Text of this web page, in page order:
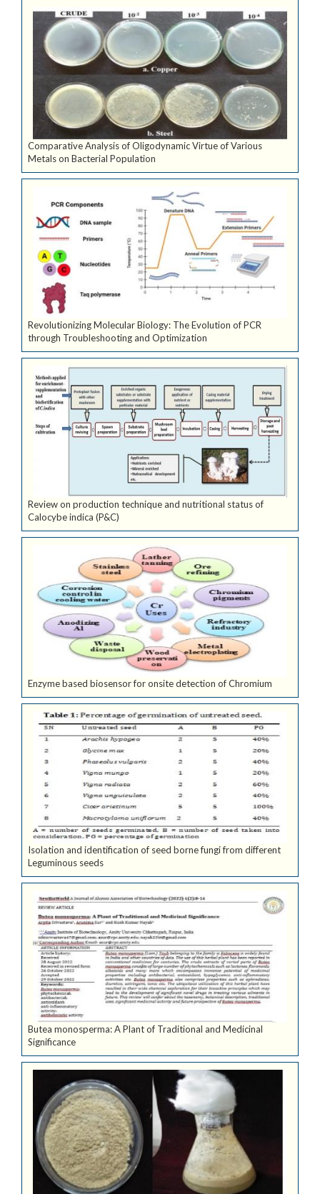
Comparative Analysis of Oligodynamic Virtue of Various
Metals on Bacterial Population
Revolutionizing Molecular Biology: The Evolution of PCR
through Troubleshooting and Optimization
Review on production technique and nutritional status of
Calocybe indica (P&C)
Enzyme based biosensor for onsite detection of Chromium
Isolation and identification of seed borne fungi from different
Leguminous seeds
Butea monosperma: A Plant of Traditional and Medicinal
Significance